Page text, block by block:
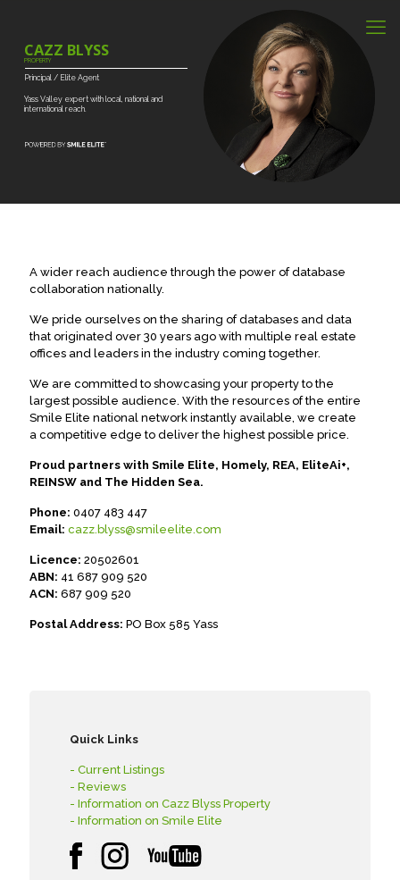
Yass Valley expert with local, national and
international reach.
Principal / Elite Agent
CAZZ BLYSS
PROPERTY
A wider reach audience through the power of database
collaboration nationally.
We pride ourselves on the sharing of databases and data
that originated over 30 years ago with multiple real estate
offices and leaders in the industry coming together.
We are committed to showcasing your property to the
largest possible audience. With the resources of the entire
Smile Elite national network instantly available, we create
a competitive edge to deliver the highest possible price.
Proud partners with Smile Elite, Homely, REA, EliteAi+,
REINSW and The Hidden Sea.
Phone: 0407 483 447
Email: cazz.blyss@smileelite.com
Licence: 20502601
ABN: 41 687 909 520
ACN: 687 909 520
Postal Address: PO Box 585 Yass
Quick Links
- Current Listings
- Reviews
- Information on Cazz Blyss Property
- Information on Smile Elite